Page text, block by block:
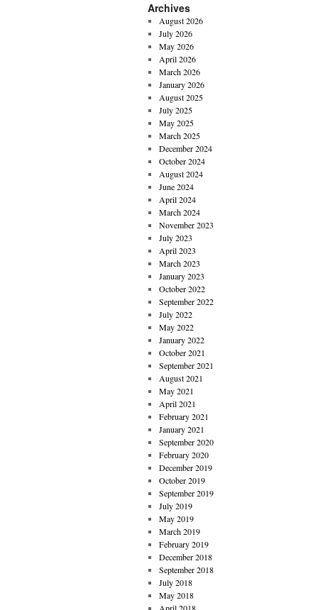
Archives
August 2026
July 2026
May 2026
April 2026
March 2026
January 2026
August 2025
July 2025
May 2025
March 2025
December 2024
October 2024
August 2024
June 2024
April 2024
March 2024
November 2023
July 2023
April 2023
March 2023
January 2023
October 2022
September 2022
July 2022
May 2022
January 2022
October 2021
September 2021
August 2021
May 2021
April 2021
February 2021
January 2021
September 2020
February 2020
December 2019
October 2019
September 2019
July 2019
May 2019
March 2019
February 2019
December 2018
September 2018
July 2018
May 2018